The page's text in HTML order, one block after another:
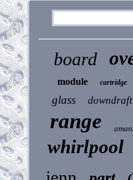
board
module cartridge
glass downdraft
range
whirlpool